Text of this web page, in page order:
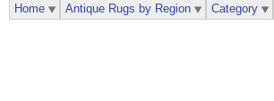
Home Antique Rugs by Region Category